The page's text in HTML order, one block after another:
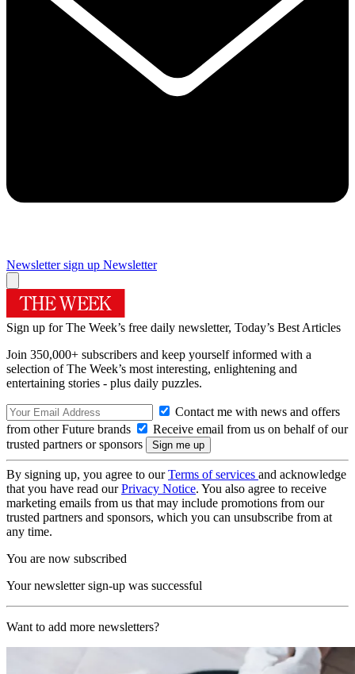
Newsletter sign up Newsletter
Sign up for The Week’s free daily newsletter, Today’s Best Articles
Join 350,000+ subscribers and keep yourself informed with a
selection of The Week’s most interesting, enlightening and
entertaining stories - plus daily puzzles.
Contact me with news and offers
from other Future brands
Receive email from us on behalf of our
trusted partners or sponsors
By signing up, you agree to ourTerms of services and acknowledge
that you have read ourPrivacy Notice. You also agree to receive
marketing emails from us that may include promotions from our
trusted partners and sponsors, which you can unsubscribe from at
any time.
You are now subscribed
Your newsletter sign-up was successful
Want to add more newsletters?